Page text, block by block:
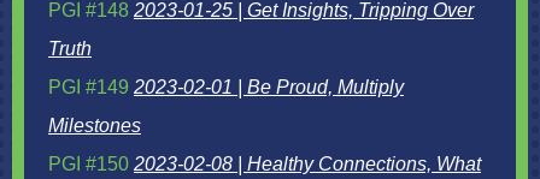
PGI #148 2023-01-25 | Get Insights, Tripping Over
Truth
PGI #149 2023-02-01 | Be Proud, Multiply
Milestones
PGI #150 2023-02-08 | Healthy Connections, What